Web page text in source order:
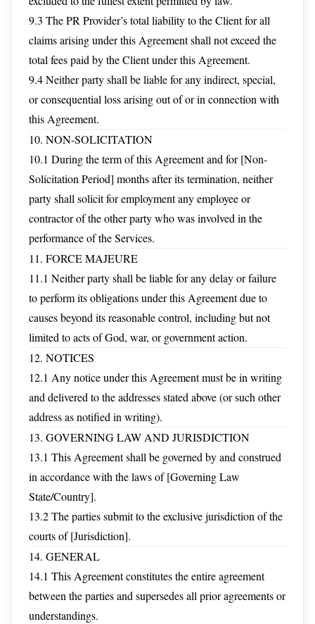
9.3 The PR Provider’s total liability to the Client for all
claims arising under this Agreement shall not exceed the
total fees paid by the Client under this Agreement.
9.4 Neither party shall be liable for any indirect, special,
or consequential loss arising out of or in connection with
this Agreement.
10. NON-SOLICITATION
10.1 During the term of this Agreement and for [Non-
Solicitation Period] months after its termination, neither
party shall solicit for employment any employee or
contractor of the other party who was involved in the
performance of the Services.
11. FORCE MAJEURE
11.1 Neither party shall be liable for any delay or failure
to perform its obligations under this Agreement due to
causes beyond its reasonable control, including but not
limited to acts of God, war, or government action.
12. NOTICES
12.1 Any notice under this Agreement must be in writing
and delivered to the addresses stated above (or such other
address as notified in writing).
13. GOVERNING LAW AND JURISDICTION
13.1 This Agreement shall be governed by and construed
in accordance with the laws of [Governing Law
State/Country].
13.2 The parties submit to the exclusive jurisdiction of the
courts of [Jurisdiction].
14. GENERAL
14.1 This Agreement constitutes the entire agreement
between the parties and supersedes all prior agreements or
understandings.